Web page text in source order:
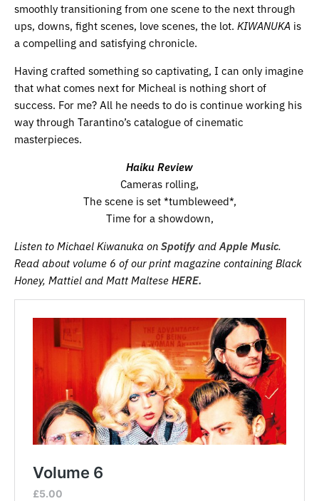
smoothly transitioning from one scene to the next through
ups, downs, fight scenes, love scenes, the lot. KIWANUKA is
a compelling and satisfying chronicle.
Having crafted something so captivating, I can only imagine
that what comes next for Micheal is nothing short of
success. For me? All he needs to do is continue working his
way through Tarantino’s catalogue of cinematic
masterpieces.
Haiku Review
Cameras rolling,
The scene is set *tumbleweed*,
Time for a showdown,
Listen to Michael Kiwanuka onSpotifyandApple Music.
Read about volume 6 of our print magazine containing Black
Honey, Mattiel and Matt MalteseHERE.